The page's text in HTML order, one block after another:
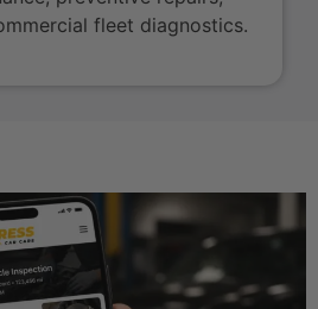
fleet diagnostics.